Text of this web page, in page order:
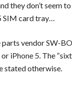
they don’t seem
SIM card tray…
parts vendor SW-
or iPhone 5. The
stated otherwise.